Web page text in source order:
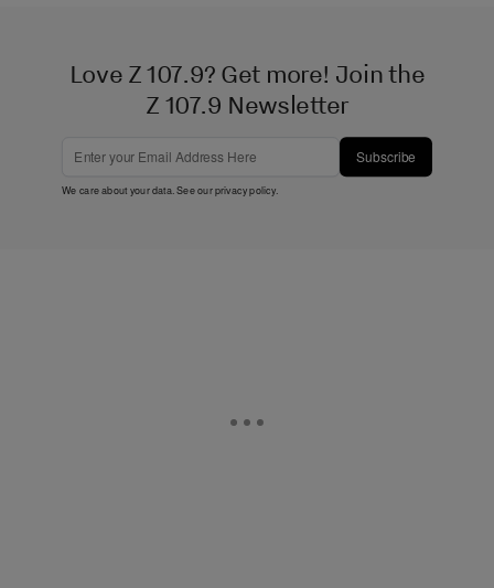
Love Z 107.9? Get more! Join the
Z 107.9 Newsletter
Subscribe
We care about your data. See ourprivacy policy.